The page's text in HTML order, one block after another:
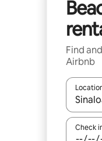
Find
Airbnb
When
Check